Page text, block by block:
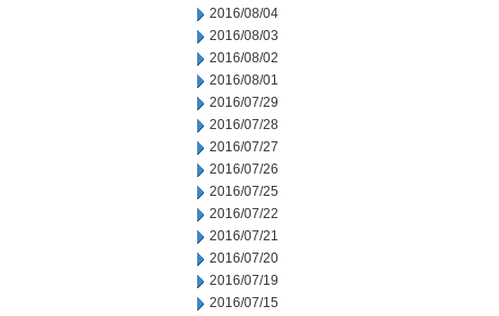
2016/08/04
2016/08/03
2016/08/02
2016/08/01
2016/07/29
2016/07/28
2016/07/27
2016/07/26
2016/07/25
2016/07/22
2016/07/21
2016/07/20
2016/07/19
2016/07/15